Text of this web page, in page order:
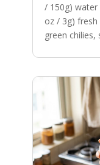
/ 150g) water
oz / 3g)
green chilies,